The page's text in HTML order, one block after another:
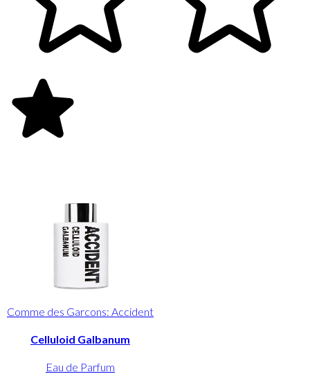
Comme des Garcons: Accident
Celluloid Galbanum
Eau de Parfum